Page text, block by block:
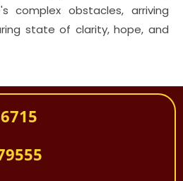
complex obstacles, arriving
state of clarity, hope, and